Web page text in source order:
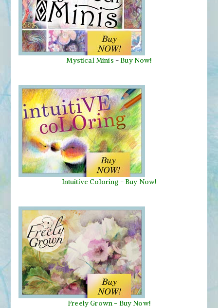
Mystical Minis - Buy Now!
Intuitive Coloring - Buy Now!
Freely Grown - Buy Now!